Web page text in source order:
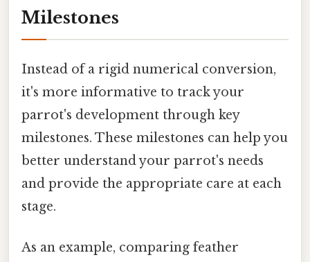
Milestones
Instead of a rigid numerical conversion,
it's more informative to track your
parrot's development through key
milestones. These milestones can help you
better understand your parrot's needs
and provide the appropriate care at each
stage.
As an example, comparing feather